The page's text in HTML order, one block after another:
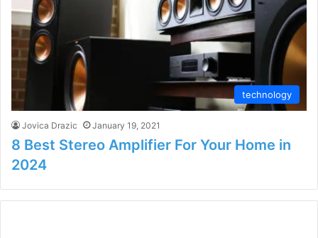
technology
Jovica Drazic January 19, 2021
8 Best Stereo Amplifier For Your Home in
2024